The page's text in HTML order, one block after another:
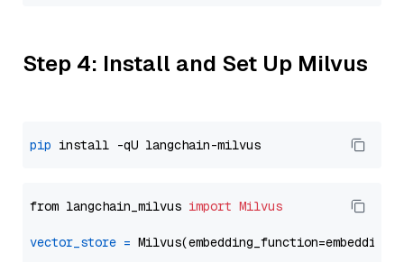
Step 4: Install and Set Up Milvus
pip
from langchain_milvus import Milvus
vector_store =